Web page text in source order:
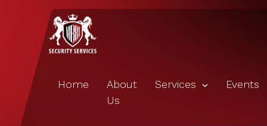
Home
About
Us
Services Events